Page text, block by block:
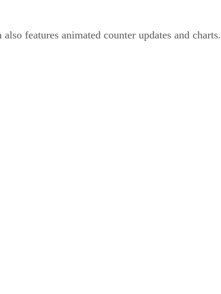
features animated counter updates and charts.